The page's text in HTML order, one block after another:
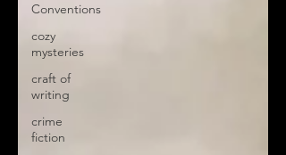
Conventions
cozy
mysteries
craft of
writing
crime
fiction